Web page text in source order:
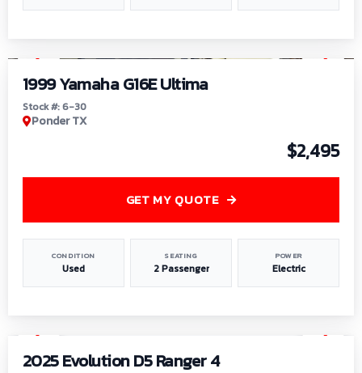
1999 Yamaha G16E Ultima
Stock #: 6-30
Ponder TX
$2,495
CONDITION
Used
SEATING
2 Passenger
POWER
Electric
GET MY QUOTE
2025 Evolution D5 Ranger 4